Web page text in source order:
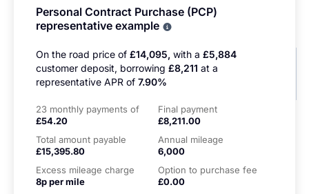
Personal Contract Purchase (PCP)
representative example
On the road price of £14,095, with a £5,884
customer deposit, borrowing £8,211 at a
representative APR of 7.90%
23 monthly payments of
£54.20
Final payment
£8,211.00
Total amount payable
£15,395.80
Annual mileage
6,000
Excess mileage charge
8p per mile
Option to purchase fee
£0.00